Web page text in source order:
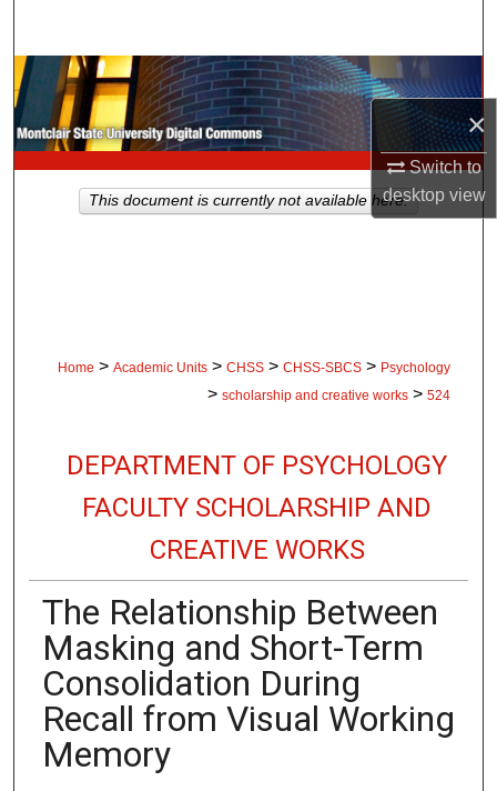
×
Switch to
desktopview
Browse Collections
My Account
About
Home > Academic Units > CHSS > CHSS-SBCS > Psychology
> scholarship and creative works > 524
DEPARTMENT OF PSYCHOLOGY
FACULTY SCHOLARSHIP AND
CREATIVE WORKS
The Relationship Between
Masking and Short-Term
Consolidation During
Recall from Visual Working
Memory
This document is currently not available here.